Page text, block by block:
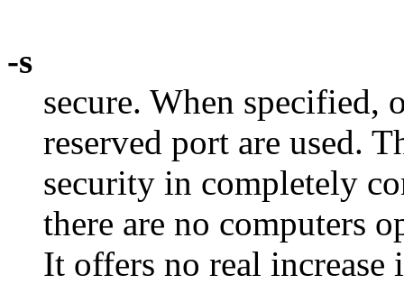
-s
secure. When specified,
reserved port are used.
security in completely
there are no computers
It offers no real increase